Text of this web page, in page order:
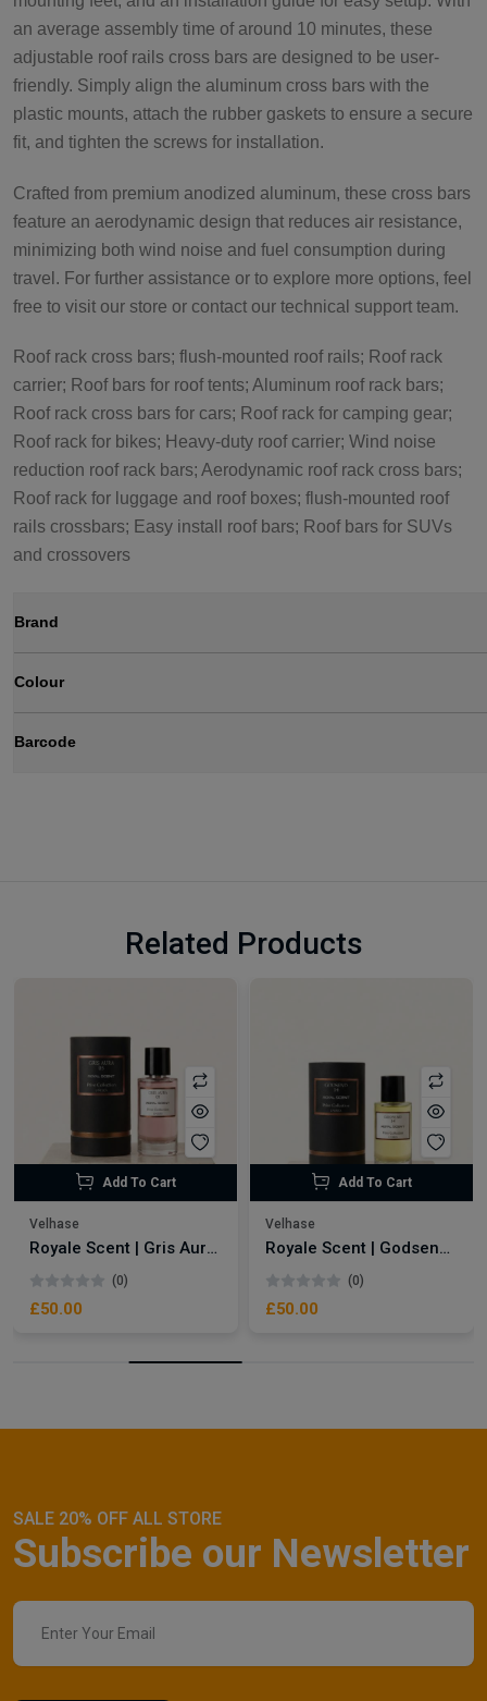
an average assembly time of around 10 minutes, these
adjustable roof rails cross bars are designed to be user-
friendly. Simply align the aluminum cross bars with the
plastic mounts, attach the rubber gaskets to ensure a secure
fit, and tighten the screws for installation.
Crafted from premium anodized aluminum, these cross bars
feature an aerodynamic design that reduces air resistance,
minimizing both wind noise and fuel consumption during
travel. For further assistance or to explore more options, feel
free to visit our store or contact our technical support team.
Roof rack cross bars; flush-mounted roof rails; Roof rack
carrier; Roof bars for roof tents; Aluminum roof rack bars;
Roof rack cross bars for cars; Roof rack for camping gear;
Roof rack for bikes; Heavy-duty roof carrier; Wind noise
reduction roof rack bars; Aerodynamic roof rack cross bars;
Roof rack for luggage and roof boxes; flush-mounted roof
rails crossbars; Easy install roof bars; Roof bars for SUVs
and crossovers
Brand
Colour
Barcode
Related Products
Add To Cart
Velhase
Royale Scent | Gris Aura | Unisex Perfume
(0)
£50.00
Add To Cart
Velhase
Royale Scent | Godsend | Unisex Perfume
(0)
£50.00
SALE 20% OFF ALL STORE
Subscribe our Newsletter